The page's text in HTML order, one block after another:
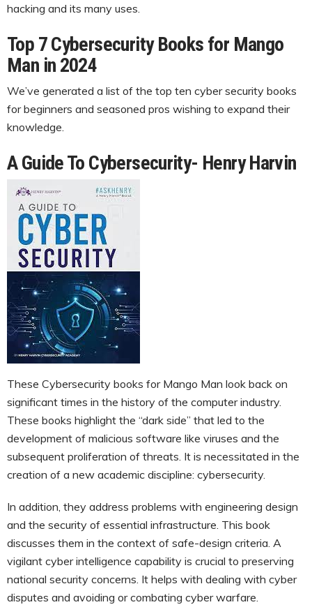
hacking and its many uses.
Top 7 Cybersecurity Books for Mango
Man in 2024
We’ve generated a list of the top ten cyber security books
for beginners and seasoned pros wishing to expand their
knowledge.
A Guide To Cybersecurity- Henry Harvin
These Cybersecurity books for Mango Man look back on
significant times in the history of the computer industry.
These books highlight the “dark side” that led to the
development of malicious software like viruses and the
subsequent proliferation of threats. It is necessitated in the
creation of a new academic discipline: cybersecurity.
In addition, they address problems with engineering design
and the security of essential infrastructure. This book
discusses them in the context of safe-design criteria. A
vigilant cyber intelligence capability is crucial to preserving
national security concerns. It helps with dealing with cyber
disputes and avoiding or combating cyber warfare.